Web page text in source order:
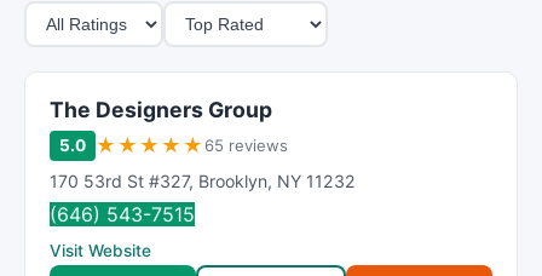
M
i
n
S
o
r
The Designers Group
5.0 ★ ★ ★ ★ ★ 65 reviews
170 53rd St #327, Brooklyn, NY 11232
(646) 543-7515
Visit Website